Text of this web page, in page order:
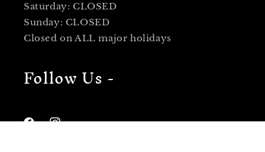
Saturday: CLOSED
Sunday: CLOSED
Closed on ALL major holidays
Follow Us -